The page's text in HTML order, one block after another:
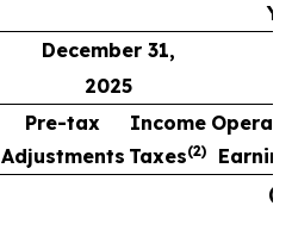
December 31,
2025
Pre-tax
Adjustments
Income
Taxes(2)